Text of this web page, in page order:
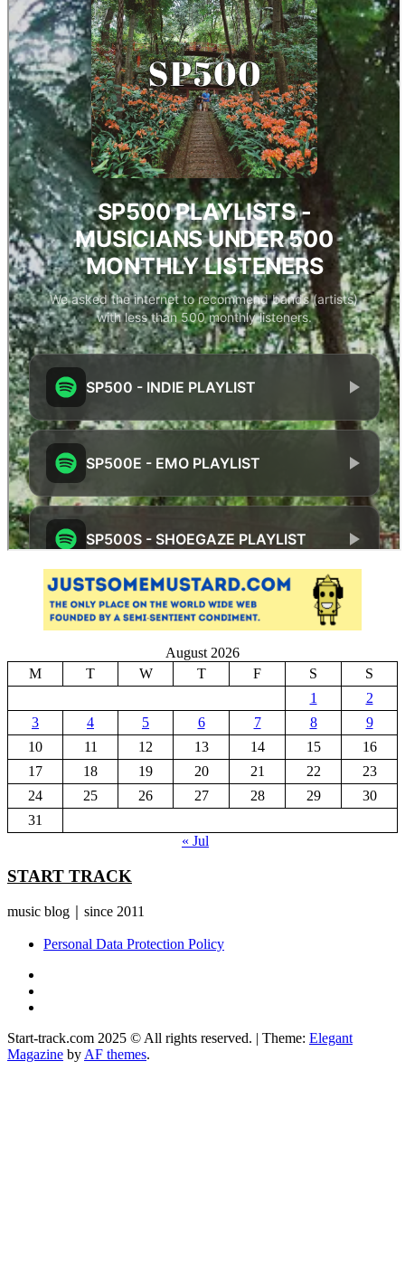
August 2026
M
T W T F S
S
1
2
3
4 5 6 7 8
9
10
11 12 13 14 15
16
17
18 19 20 21 22
23
24
25 26 27 28 29
30
31
« Jul
START TRACK
music blog｜since 2011
Personal Data Protection Policy
Start-track.com 2025 © All rights reserved. | Theme: Elegant
Magazine by AF themes.